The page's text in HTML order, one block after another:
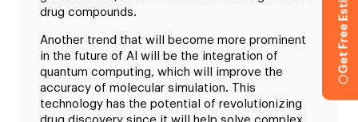
drug compounds.
Another trend that will become more prominent
in the future of AI will be the integration of
quantum computing, which will improve the
accuracy of molecular simulation. This
technology has the potential of revolutionizing